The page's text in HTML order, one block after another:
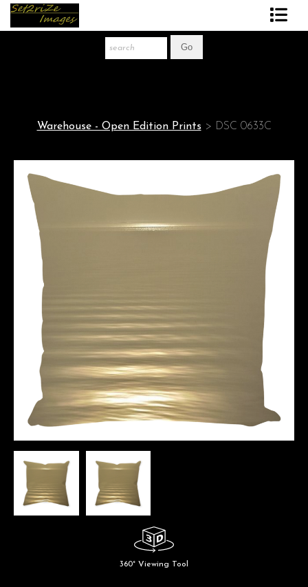
Gift Store
Warehouse - Open Edition Prints > DSC 0633C
360° Viewing Tool